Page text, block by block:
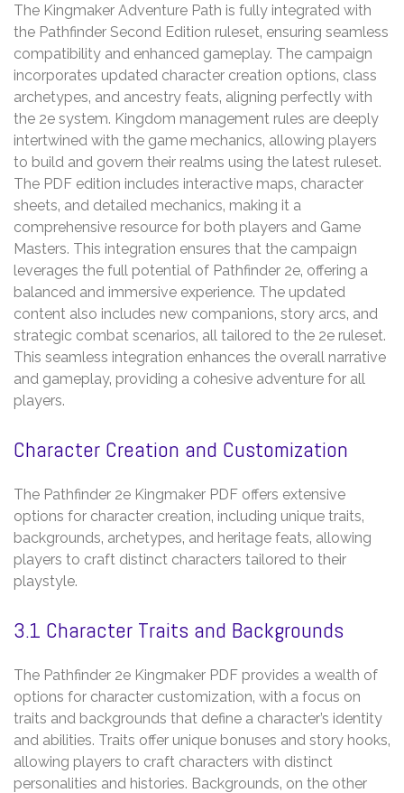
The Kingmaker Adventure Path is fully integrated with
the Pathfinder Second Edition ruleset‚ ensuring seamless
compatibility and enhanced gameplay. The campaign
incorporates updated character creation options‚ class
archetypes‚ and ancestry feats‚ aligning perfectly with
the 2e system. Kingdom management rules are deeply
intertwined with the game mechanics‚ allowing players
to build and govern their realms using the latest ruleset.
The PDF edition includes interactive maps‚ character
sheets‚ and detailed mechanics‚ making it a
comprehensive resource for both players and Game
Masters. This integration ensures that the campaign
leverages the full potential of Pathfinder 2e‚ offering a
balanced and immersive experience. The updated
content also includes new companions‚ story arcs‚ and
strategic combat scenarios‚ all tailored to the 2e ruleset.
This seamless integration enhances the overall narrative
and gameplay‚ providing a cohesive adventure for all
players.
Character Creation and Customization
The Pathfinder 2e Kingmaker PDF offers extensive
options for character creation‚ including unique traits‚
backgrounds‚ archetypes‚ and heritage feats‚ allowing
players to craft distinct characters tailored to their
playstyle.
3.1 Character Traits and Backgrounds
The Pathfinder 2e Kingmaker PDF provides a wealth of
options for character customization‚ with a focus on
traits and backgrounds that define a character’s identity
and abilities. Traits offer unique bonuses and story hooks‚
allowing players to craft characters with distinct
personalities and histories. Backgrounds‚ on the other